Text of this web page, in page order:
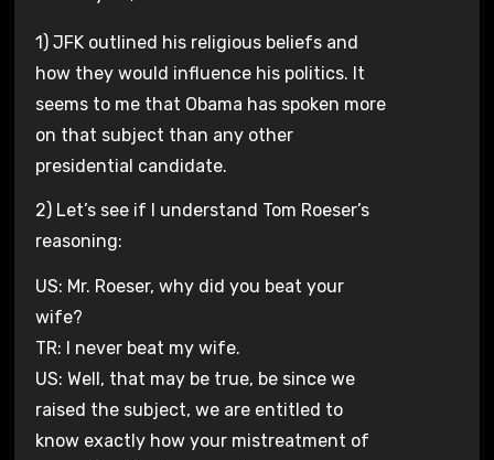
1) JFK outlined his religious beliefs and
how they would influence his politics. It
seems to me that Obama has spoken more
on that subject than any other
presidential candidate.
2) Let’s see if I understand Tom Roeser’s
reasoning:
US: Mr. Roeser, why did you beat your
wife?
TR: I never beat my wife.
US: Well, that may be true, be since we
raised the subject, we are entitled to
know exactly how your mistreatment of